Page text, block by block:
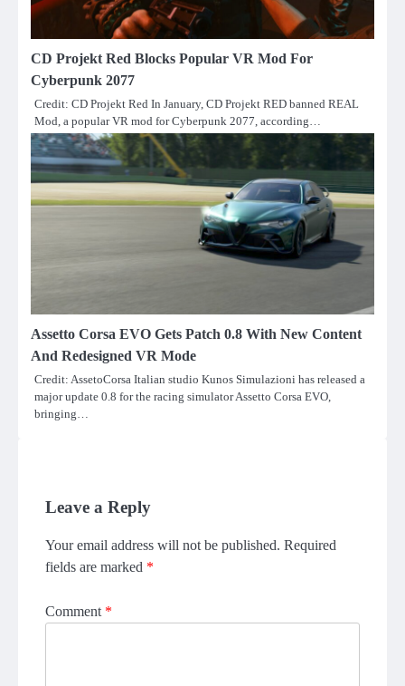
CD Projekt Red Blocks Popular VR Mod For
Cyberpunk 2077
Credit: CD Projekt Red In January, CD Projekt RED banned REAL
Mod, a popular VR mod for Cyberpunk 2077, according…
Assetto Corsa EVO Gets Patch 0.8 With New Content
And Redesigned VR Mode
Credit: AssetoCorsa Italian studio Kunos Simulazioni has released a
major update 0.8 for the racing simulator Assetto Corsa EVO,
bringing…
Leave a Reply
Your email address will not be published. Required
fields are marked *
Comment *